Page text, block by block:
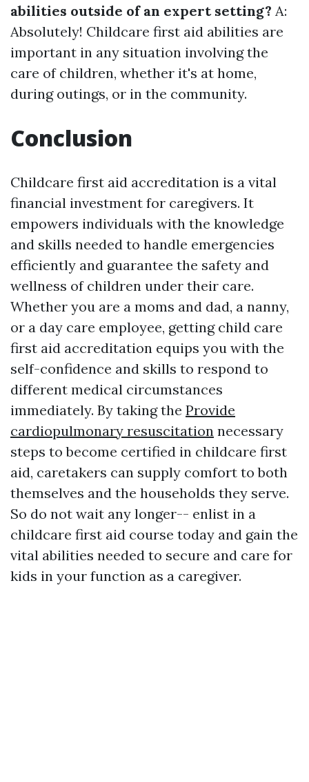
abilities outside of an expert setting? A:
Absolutely! Childcare first aid abilities are
important in any situation involving the
care of children, whether it's at home,
during outings, or in the community.
Conclusion
Childcare first aid accreditation is a vital
financial investment for caregivers. It
empowers individuals with the knowledge
and skills needed to handle emergencies
efficiently and guarantee the safety and
wellness of children under their care.
Whether you are a moms and dad, a nanny,
or a day care employee, getting child care
first aid accreditation equips you with the
self-confidence and skills to respond to
different medical circumstances
immediately. By taking the Provide
cardiopulmonary resuscitation necessary
steps to become certified in childcare first
aid, caretakers can supply comfort to both
themselves and the households they serve.
So do not wait any longer-- enlist in a
childcare first aid course today and gain the
vital abilities needed to secure and care for
kids in your function as a caregiver.